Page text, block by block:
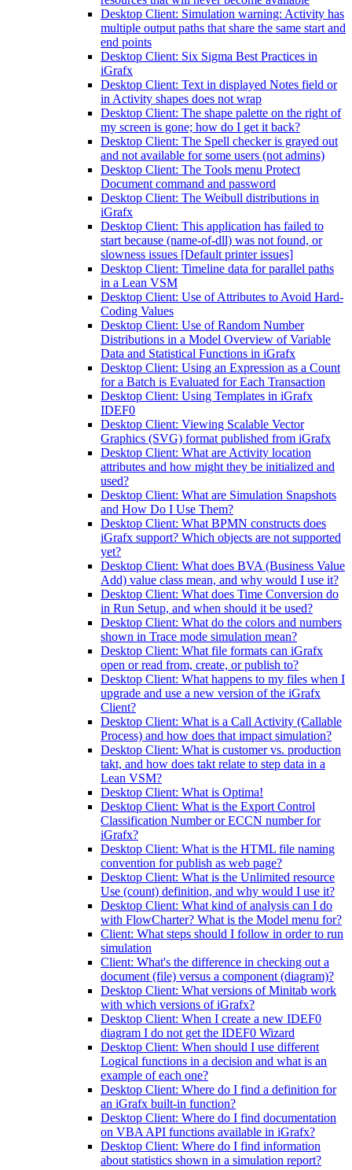
Desktop Client: Simulation warning: Activity has
multiple output paths that share the same start and
end points
Desktop Client: Six Sigma Best Practices in
iGrafx
Desktop Client: Text in displayed Notes field or
in Activity shapes does not wrap
Desktop Client: The shape palette on the right of
my screen is gone; how do I get it back?
Desktop Client: The Spell checker is grayed out
and not available for some users (not admins)
Desktop Client: The Tools menu Protect
Document command and password
Desktop Client: The Weibull distributions in
iGrafx
Desktop Client: This application has failed to
start because (name-of-dll) was not found, or
slowness issues [Default printer issues]
Desktop Client: Timeline data for parallel paths
in a Lean VSM
Desktop Client: Use of Attributes to Avoid Hard-
Coding Values
Desktop Client: Use of Random Number
Distributions in a Model Overview of Variable
Data and Statistical Functions in iGrafx
Desktop Client: Using an Expression as a Count
for a Batch is Evaluated for Each Transaction
Desktop Client: Using Templates in iGrafx
IDEF0
Desktop Client: Viewing Scalable Vector
Graphics (SVG) format published from iGrafx
Desktop Client: What are Activity location
attributes and how might they be initialized and
used?
Desktop Client: What are Simulation Snapshots
and How Do I Use Them?
Desktop Client: What BPMN constructs does
iGrafx support? Which objects are not supported
yet?
Desktop Client: What does BVA (Business Value
Add) value class mean, and why would I use it?
Desktop Client: What does Time Conversion do
in Run Setup, and when should it be used?
Desktop Client: What do the colors and numbers
shown in Trace mode simulation mean?
Desktop Client: What file formats can iGrafx
open or read from, create, or publish to?
Desktop Client: What happens to my files when I
upgrade and use a new version of the iGrafx
Client?
Desktop Client: What is a Call Activity (Callable
Process) and how does that impact simulation?
Desktop Client: What is customer vs. production
takt, and how does takt relate to step data in a
Lean VSM?
Desktop Client: What is Optima!
Desktop Client: What is the Export Control
Classification Number or ECCN number for
iGrafx?
Desktop Client: What is the HTML file naming
convention for publish as web page?
Desktop Client: What is the Unlimited resource
Use (count) definition, and why would I use it?
Desktop Client: What kind of analysis can I do
with FlowCharter? What is the Model menu for?
Client: What steps should I follow in order to run
simulation
Client: What's the difference in checking out a
document (file) versus a component (diagram)?
Desktop Client: What versions of Minitab work
with which versions of iGrafx?
Desktop Client: When I create a new IDEF0
diagram I do not get the IDEF0 Wizard
Desktop Client: When should I use different
Logical functions in a decision and what is an
example of each one?
Desktop Client: Where do I find a definition for
an iGrafx built-in function?
Desktop Client: Where do I find documentation
on VBA API functions available in iGrafx?
Desktop Client: Where do I find information
about statistics shown in a simulation report?